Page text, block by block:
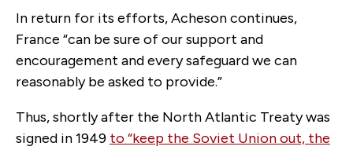
In return for its efforts, Acheson continues,
France “can be sure of our support and
encouragement and every safeguard we can
reasonably be asked to provide.”
Thus, shortly after the North Atlantic Treaty was
signed in 1949 to“keep the Soviet Union out, the